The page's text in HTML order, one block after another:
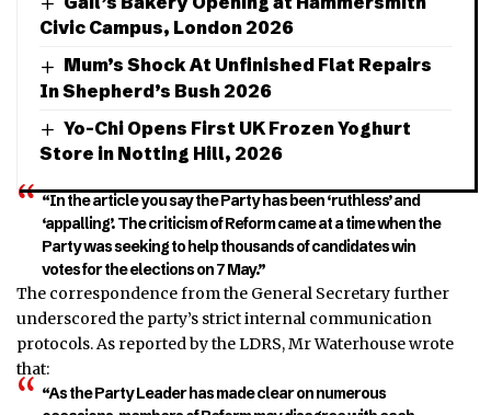
Civic Campus, London 2026
Mum’s Shock At Unfinished Flat Repairs
In Shepherd’s Bush 2026
Yo-Chi Opens First UK Frozen Yoghurt
Store in Notting Hill, 2026
“In the article you say the Party has been ‘ruthless’ and
‘appalling’. The criticism of Reform came at a time when the
Party was seeking to help thousands of candidates win
votes for the elections on 7 May.”
The correspondence from the General Secretary further
underscored the party’s strict internal communication
protocols. As reported by the LDRS, Mr Waterhouse wrote
that:
“As the Party Leader has made clear on numerous